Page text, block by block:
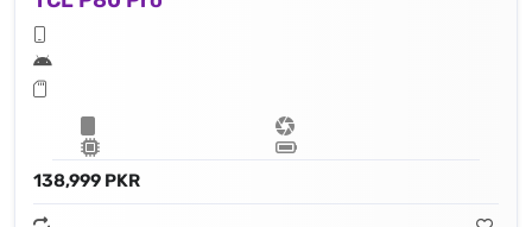
138,999 PKR